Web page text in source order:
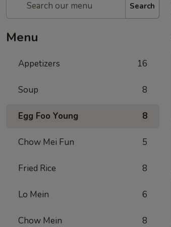
Search
Menu
Appetizers 16
Soup 8
Egg Foo Young 8
Chow Mei Fun 5
Fried Rice 8
Lo Mein 6
Chow Mein 8